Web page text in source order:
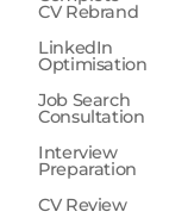
CV Rebrand
LinkedIn
Optimisation
Job Search
Consultation
Interview
Preparation
CV Review